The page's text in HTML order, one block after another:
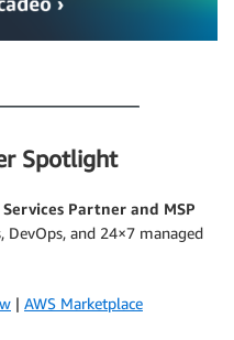
Spotlight
Partner and MSP
and 24×7 managed
| AWS Marketplace